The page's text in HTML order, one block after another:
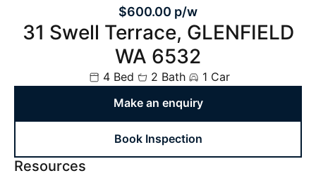
$600.00 p/w
31 Swell Terrace, GLENFIELD
WA 6532
4 Bed 2 Bath
1 Car
Make an enquiry
Book Inspection
Resources